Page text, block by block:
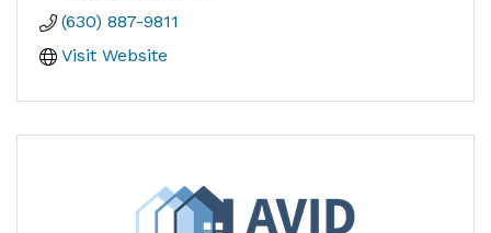
(630) 887-9811
Visit Website